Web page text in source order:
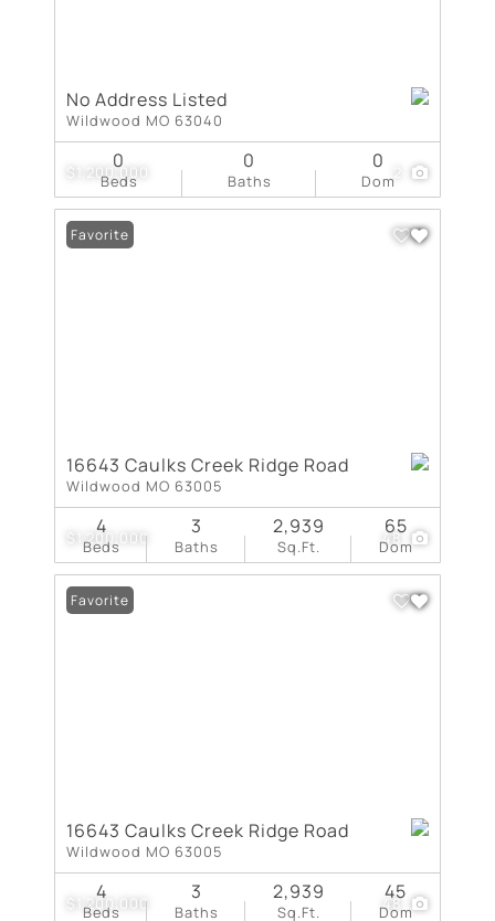
$1,200,000
No Address Listed
Wildwood MO 63040
Beds
0
Baths
0
Dom
0
$1,200,000 48
Favorite
16643 Caulks Creek Ridge Road
Wildwood MO 63005
Beds
4
Baths
3
Sq.Ft.
2,939
Dom
65
$1,200,000 48
Favorite
16643 Caulks Creek Ridge Road
Wildwood MO 63005
Beds
4
Baths
3
Sq.Ft.
2,939
Dom
45